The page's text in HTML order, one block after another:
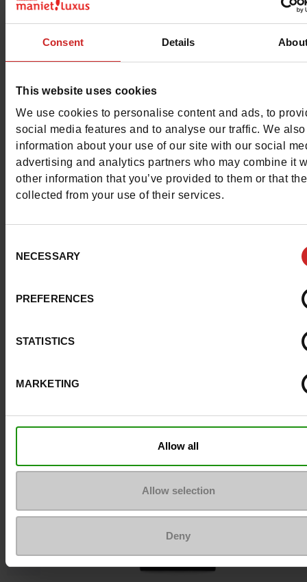
Consent Details
This website uses cookies
We use cookies to personalise content and ads, to
social media features and to analyse our traffic. We
information about your use of our site with our social
advertising and analytics partners who may combine it
other information that you’ve provided to them or that
collected from your use of their services.
Selection
NECESSARY
PREFERENCES
STATISTICS
MARKETING
Allow all
Allow selection
Deny
Color GREY
Waterproof
Eco-score B
Removable sole No
ProductAttribute.DisplayName.532Without
Top Reviews